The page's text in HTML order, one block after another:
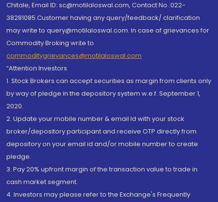
Chitale, Email ID: sc@motilaloswal.com, Contact No.:022-
38281085.Customer having any query/feedback/ clarification
may write to query@motilaloswal.com. In case of grievances for
Commodity Broking write to
commoditygrievances@motilaloswal.com
“Attention Investors
1. Stock Brokers can accept securities as margin from clients only
by way of pledge in the depository system w.e.f. September 1,
2020.
2. Update your mobile number & email Id with your stock
broker/depository participant and receive OTP directly from
depository on your email id and/or mobile number to create
pledge.
3. Pay 20% upfront margin of the transaction value to trade in
cash market segment.
4. Investors may please refer to the Exchange's Frequently